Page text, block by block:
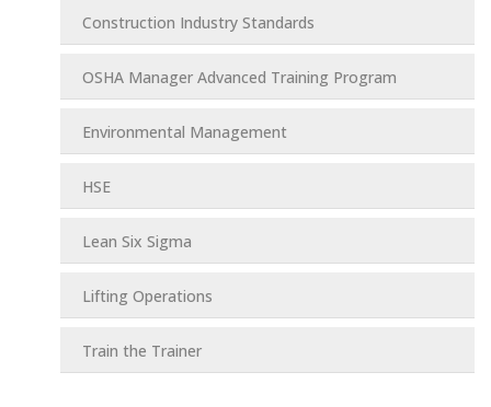
Construction Industry Standards
OSHA Manager Advanced Training Program
Environmental Management
HSE
Lean Six Sigma
Lifting Operations
Train the Trainer